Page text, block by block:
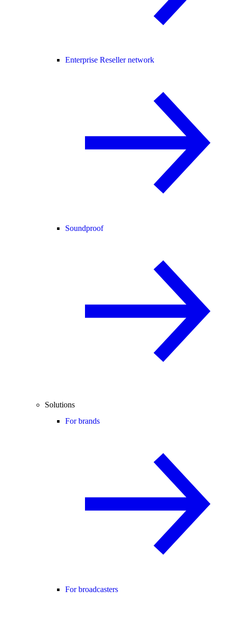
Enterprise Reseller network
Soundproof
Solutions
For brands
For broadcasters